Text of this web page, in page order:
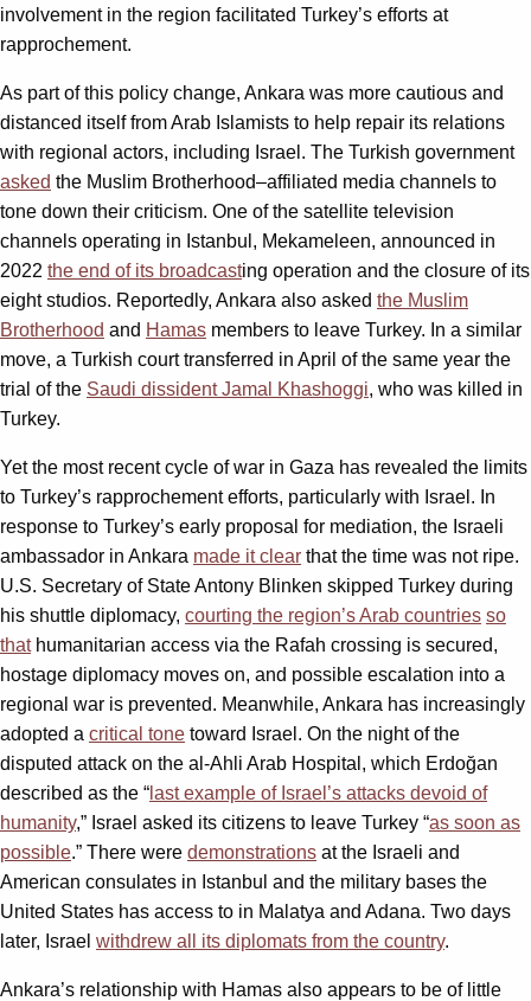
involvement in the region facilitated Turkey’s efforts at
rapprochement.
As part of this policy change, Ankara was more cautious and
distanced itself from Arab Islamists to help repair its relations
with regional actors, including Israel. The Turkish government
asked the Muslim Brotherhood–affiliated media channels to
tone down their criticism. One of the satellite television
channels operating in Istanbul, Mekameleen, announced in
2022 the end of its broadcasting operation and the closure of its
eight studios. Reportedly, Ankara also asked the Muslim
Brotherhood and Hamas members to leave Turkey. In a similar
move, a Turkish court transferred in April of the same year the
trial of the Saudi dissident Jamal Khashoggi, who was killed in
Turkey.
Yet the most recent cycle of war in Gaza has revealed the limits
to Turkey’s rapprochement efforts, particularly with Israel. In
response to Turkey’s early proposal for mediation, the Israeli
ambassador in Ankara made it clear that the time was not ripe.
U.S. Secretary of State Antony Blinken skipped Turkey during
his shuttle diplomacy, courting the region’s Arab countries so
thathumanitarian access via the Rafah crossing is secured,
hostage diplomacy moves on, and possible escalation into a
regional war is prevented. Meanwhile, Ankara has increasingly
adopted a critical tone toward Israel. On the night of the
disputed attack on the al-Ahli Arab Hospital, which Erdoğan
described as the “ last example of Israel’s attacks devoid of
humanity,” Israel asked its citizens to leave Turkey “as soon as
possible.” There were demonstrations at the Israeli and
American consulates in Istanbul and the military bases the
United States has access to in Malatya and Adana. Two days
later, Israel withdrew all its diplomats from the country.
Ankara’s relationship with Hamas also appears to be of little